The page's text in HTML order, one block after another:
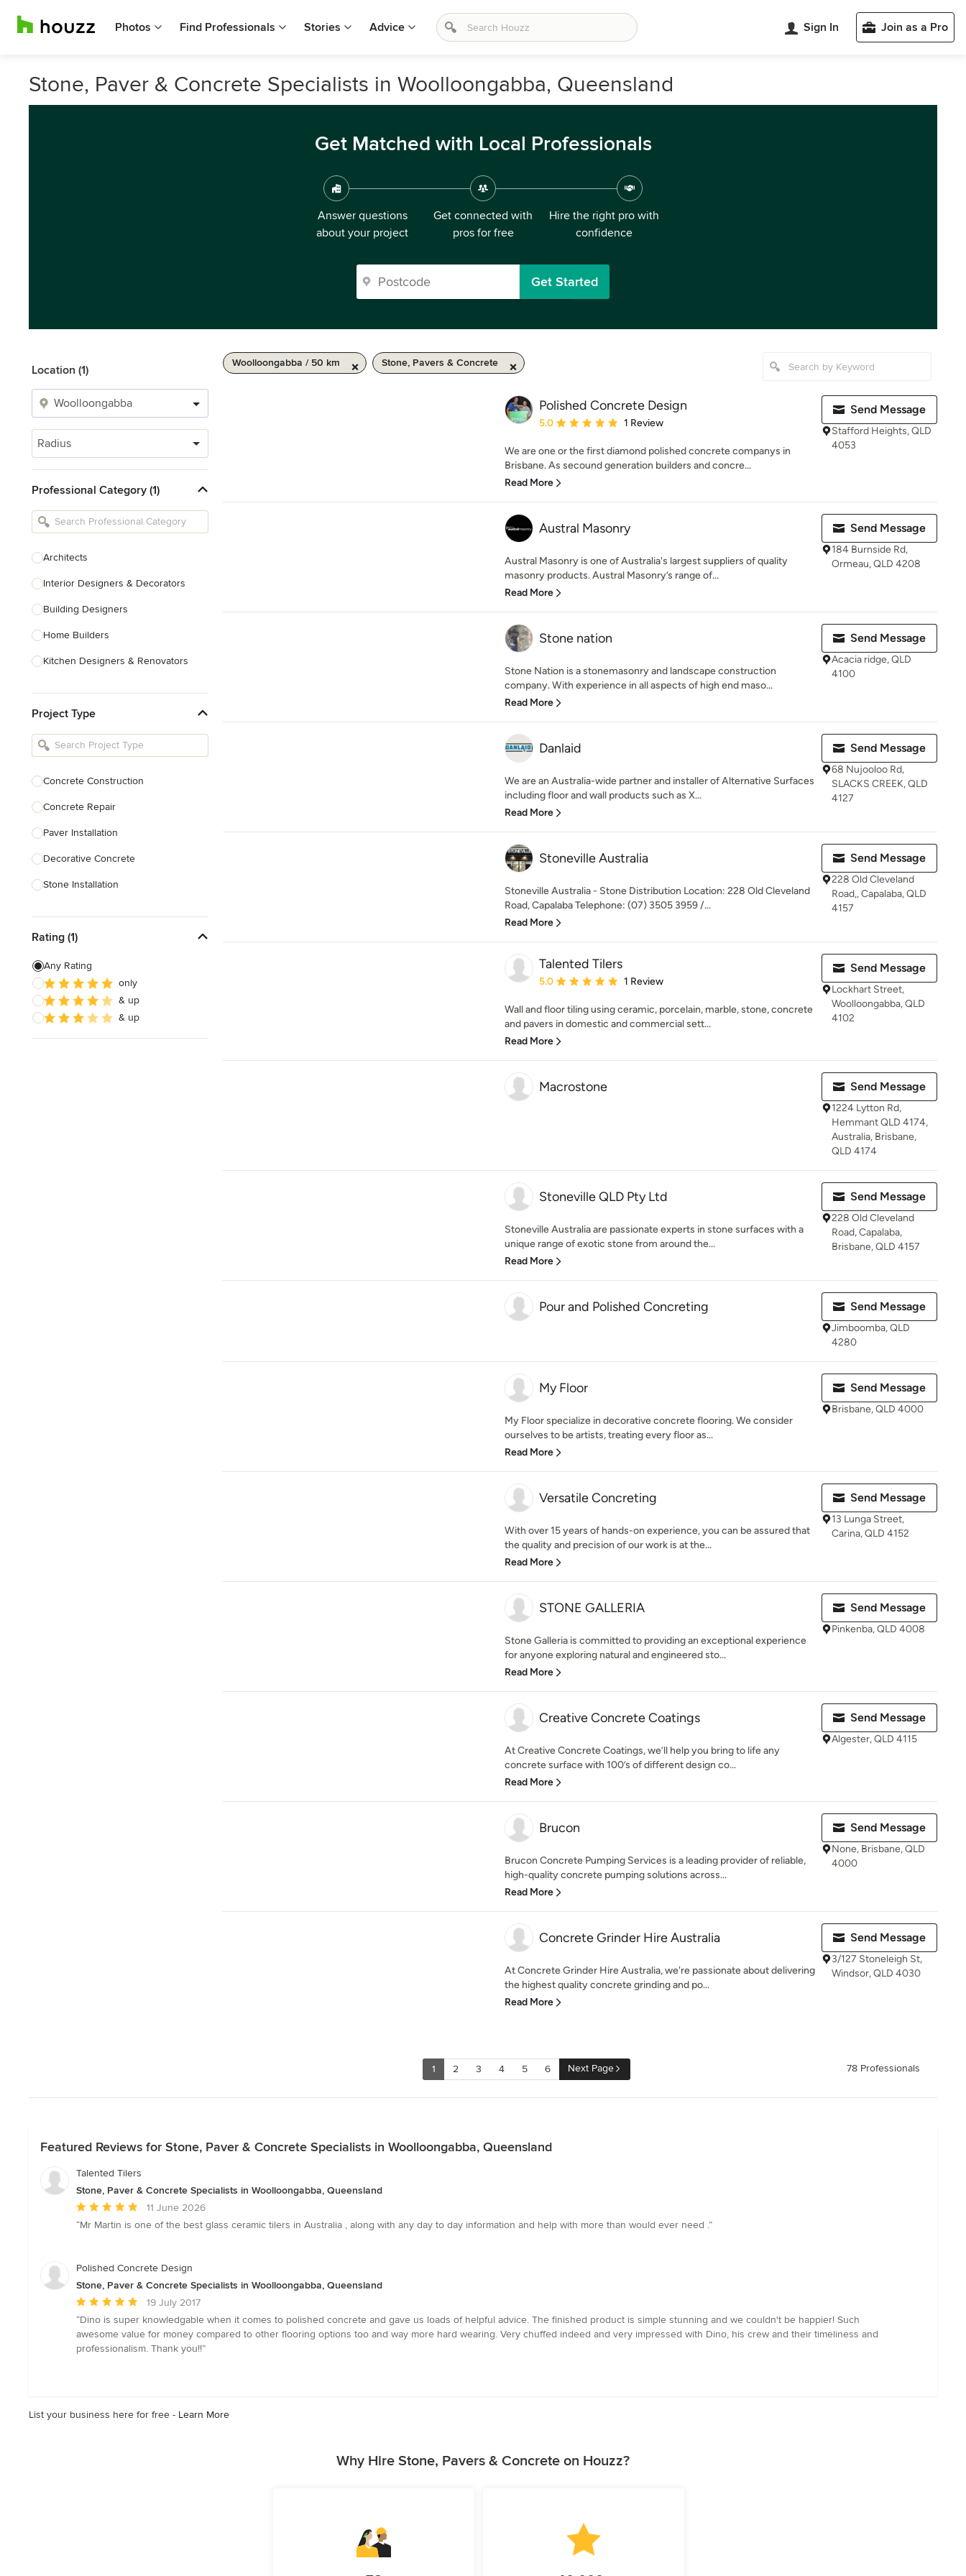
Photos Find Professionals Stories Advice Sign In Join as a Pro
Stone, Paver & Concrete Specialists in Woolloongabba, Queensland
Get Matched with Local Professionals
Answer questions
about your project
Get connected with
pros for free
Hire the right pro with
confidence
Get Started
Location (1)
Radius
Professional Category (1)
Architects
Interior Designers & Decorators
Building Designers
Home Builders
Kitchen Designers & Renovators
Bathroom Designers & Renovators
Joinery & Cabinet Makers
Project Type
Concrete Construction
Concrete Repair
Paver Installation
Decorative Concrete
Stone Installation
Show All
Rating (1)
Any Rating
only
& up
& up
Woolloongabba / 50 km Stone, Pavers & Concrete
Polished Concrete Design
Average rating: 5 out of 5 stars
5.0 1 Review
We are one or the first diamond polished concrete companys in
Brisbane. As secound generation builders and concre...
Read More
Send Message
Stafford Heights, QLD
4053
Austral Masonry
Austral Masonry is one of Australia's largest suppliers of quality
masonry products. Austral Masonry’s range of...
Read More
Send Message
184 Burnside Rd,
Ormeau, QLD 4208
Stone nation
Stone Nation is a stonemasonry and landscape construction
company. With experience in all aspects of high end maso...
Read More
Send Message
Acacia ridge, QLD
4100
Danlaid
We are an Australia-wide partner and installer of Alternative Surfaces
including floor and wall products such as X...
Read More
Send Message
68 Nujooloo Rd,
SLACKS CREEK, QLD
4127
Stoneville Australia
Stoneville Australia - Stone Distribution Location: 228 Old Cleveland
Road, Capalaba Telephone: (07) 3505 3959 /...
Read More
Send Message
228 Old Cleveland
Road,, Capalaba, QLD
4157
Talented Tilers
Average rating: 5 out of 5 stars
5.0 1 Review
Wall and floor tiling using ceramic, porcelain, marble, stone, concrete
and pavers in domestic and commercial sett...
Read More
Send Message
Lockhart Street,
Woolloongabba, QLD
4102
Macrostone Send Message
1224 Lytton Rd,
Hemmant QLD 4174,
Australia, Brisbane,
QLD 4174
Stoneville QLD Pty Ltd
Stoneville Australia are passionate experts in stone surfaces with a
unique range of exotic stone from around the...
Read More
Send Message
228 Old Cleveland
Road, Capalaba,
Brisbane, QLD 4157
Pour and Polished Concreting Send Message
Jimboomba, QLD
4280
My Floor
My Floor specialize in decorative concrete flooring. We consider
ourselves to be artists, treating every floor as...
Read More
Send Message
Brisbane, QLD 4000
Versatile Concreting
With over 15 years of hands-on experience, you can be assured that
the quality and precision of our work is at the...
Read More
Send Message
13 Lunga Street,
Carina, QLD 4152
STONE GALLERIA
Stone Galleria is committed to providing an exceptional experience
for anyone exploring natural and engineered sto...
Read More
Send Message
Pinkenba, QLD 4008
Creative Concrete Coatings
At Creative Concrete Coatings, we’ll help you bring to life any
concrete surface with 100’s of different design co...
Read More
Send Message
Algester, QLD 4115
Brucon
Brucon Concrete Pumping Services is a leading provider of reliable,
high-quality concrete pumping solutions across...
Read More
Send Message
None, Brisbane, QLD
4000
Concrete Grinder Hire Australia
At Concrete Grinder Hire Australia, we're passionate about delivering
the highest quality concrete grinding and po...
Read More
Send Message
3/127 Stoneleigh St,
Windsor, QLD 4030
1 2 3 4 5 6 Next Page 78 Professionals
Featured Reviews for Stone, Paver & Concrete Specialists in Woolloongabba, Queensland
Talented Tilers
Stone, Paver & Concrete Specialists in Woolloongabba, Queensland
Average
rating:
of
11 June 2026
“Mr Martin is one of the best glass ceramic tilers in Australia , along with any day to day information and help with more than would ever need .”
Polished Concrete Design
Stone, Paver & Concrete Specialists in Woolloongabba, Queensland
Average
rating:
5
out
19 July 2017
“Dino is super knowledgable when it comes to polished concrete and gave us loads of helpful advice. The finished product is simple stunning and we couldn't be happier! Such
awesome value for money compared to other flooring options too and way more hard wearing. Very chuffed indeed and very impressed with Dino, his crew and their timeliness and
professionalism. Thank you!!”
List your business here for free - Learn More
Why Hire Stone, Pavers & Concrete on Houzz?